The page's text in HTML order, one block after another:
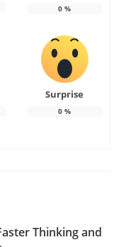
0 %
Surprise
0 %
Thinking and